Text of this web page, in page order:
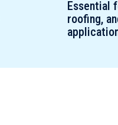
Essential
roofing,